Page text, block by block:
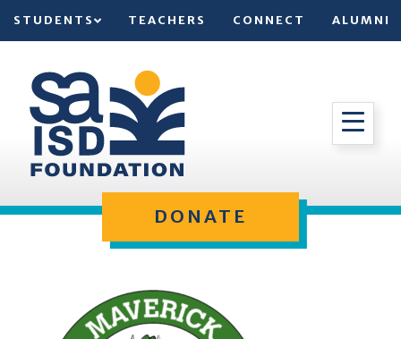
STUDENTS TEACHERS CONNECT ALUMNI
DONATE